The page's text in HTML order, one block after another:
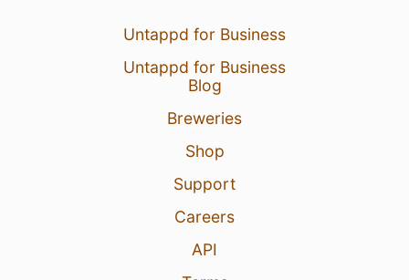
Untappd for Business
Untappd for Business
Blog
Breweries
Shop
Support
Careers
API